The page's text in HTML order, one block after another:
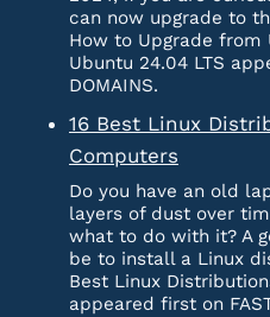
can now upgrade to
How to Upgrade from
Ubuntu 24.04 LTS
DOMAINS.
16 Best Linux
Computers
Do you have an old
layers of dust over
what to do with it? A
be to install a Linux
Best Linux
appeared first on